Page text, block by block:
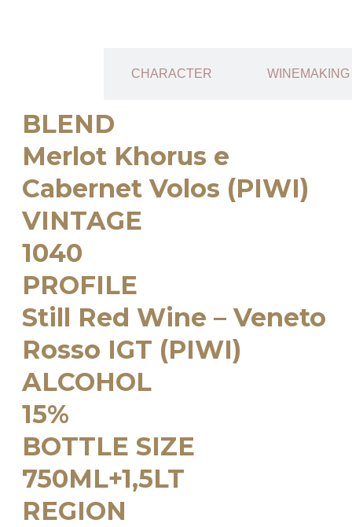
CHARACTER WINEMAKING
BLEND
Merlot Khorus e
Cabernet Volos (PIWI)
VINTAGE
1040
PROFILE
Still Red Wine – Veneto
Rosso IGT (PIWI)
ALCOHOL
15%
BOTTLE SIZE
750ML+1,5LT
REGION